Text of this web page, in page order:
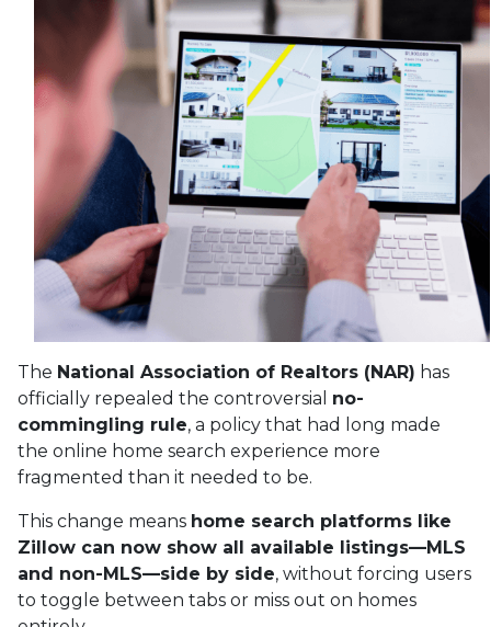
The National Association of Realtors (NAR) has
officially repealed the controversial no-
commingling rule, a policy that had long made
the online home search experience more
fragmented than it needed to be.
This change means home search platforms like
Zillow can now show all available listings—MLS
and non-MLS—side by side, without forcing users
to toggle between tabs or miss out on homes